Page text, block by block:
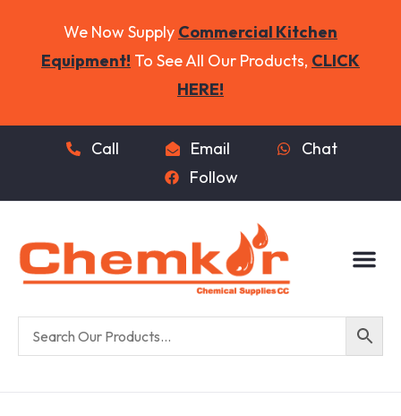
We Now Supply Commercial Kitchen
Equipment! To See All Our Products, CLICK
HERE!
Call Email
Chat
Follow